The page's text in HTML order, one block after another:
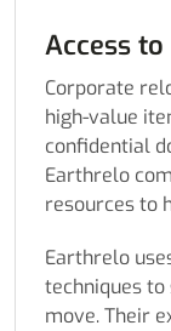
Access
Corporate
high-value
confidential
Earthrelo
resources to
Earthrelo
techniques
move. Their